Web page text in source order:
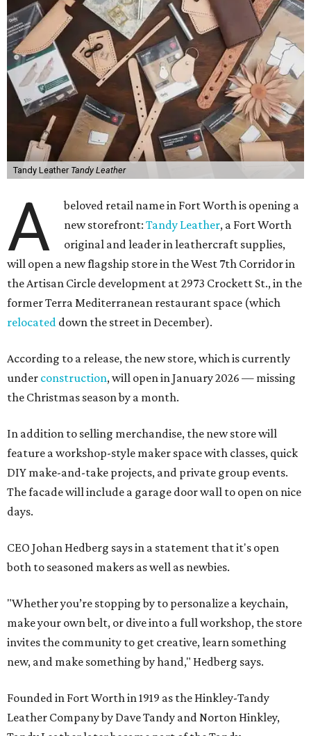
Tandy Leather Tandy Leather
A
beloved retail name in Fort Worth is opening a
new storefront:Tandy Leather, a Fort Worth
original and leader in leathercraft supplies,
will open a new flagship store in the West 7th Corridor in
the Artisan Circle development at 2973 Crockett St., in the
former Terra Mediterranean restaurant space (which
relocated down the street in December).
According to a release, the new store, which is currently
under construction, will open in January 2026 — missing
the Christmas season by a month.
In addition to selling merchandise, the new store will
feature a workshop-style maker space with classes, quick
DIY make-and-take projects, and private group events.
The facade will include a garage door wall to open on nice
days.
CEO Johan Hedberg says in a statement that it's open
both to seasoned makers as well as newbies.
"Whether you’re stopping by to personalize a keychain,
make your own belt, or dive into a full workshop, the store
invites the community to get creative, learn something
new, and make something by hand," Hedberg says.
Founded in Fort Worth in 1919 as the Hinkley-Tandy
Leather Company by Dave Tandy and Norton Hinkley,